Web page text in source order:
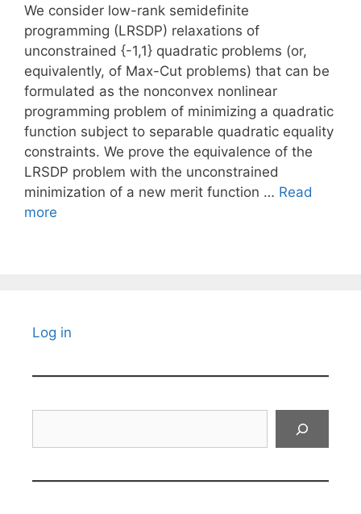
We consider low-rank semidefinite
programming (LRSDP) relaxations of
unconstrained {-1,1} quadratic problems (or,
equivalently, of Max-Cut problems) that can be
formulated as the nonconvex nonlinear
programming problem of minimizing a quadratic
function subject to separable quadratic equality
constraints. We prove the equivalence of the
LRSDP problem with the unconstrained
minimization of a new merit function … Read
more
Log in